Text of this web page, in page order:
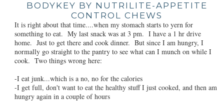
BODYKEY BY NUTRILITE-APPETITE
CONTROL CHEWS
It is right about that time....when my stomach starts to yern for
something to eat. My last snack was at 3 pm. I have a 1 hr drive
home. Just to get there and cook dinner. But since I am hungry, I
normally go straight to the pantry to see what can I munch on while I
cook. Two things wrong here:
-I eat junk...which is a no, no for the calories
-I get full, don't want to eat the healthy stuff I just cooked, and then am
hungry again in a couple of hours